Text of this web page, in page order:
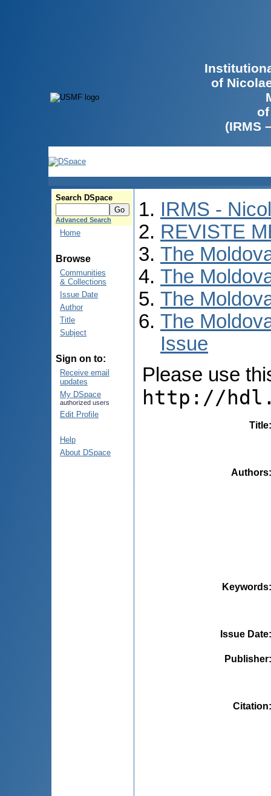
of
(IRMS
Search DSpace
Advanced Search
Home
Browse
Communities
& Collections
Issue Date
Author
Title
Subject
Sign on to:
Receive email
updates
My DSpace
authorized users
Edit Profile
Help
About DSpace
IRMS -
REVISTE
The
The
The
The
Issue
Please use
http://
Title
Authors
Keywords
Issue Date
Publisher
Citation